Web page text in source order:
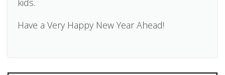
Have a Very Happy New Year Ahead!